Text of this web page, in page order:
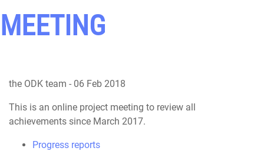
MEETING
the ODK team - 06 Feb 2018
This is an online project meeting to review all
achievements since March 2017.
Progress reports